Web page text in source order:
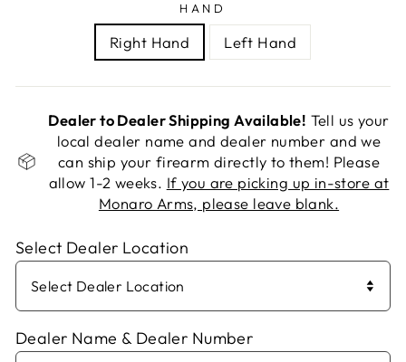
HAND
Right Hand Left Hand
Dealer to Dealer Shipping Available! Tell us your
local dealer name and dealer number and we
can ship your firearm directly to them! Please
allow 1-2 weeks. If you are picking up in-store at
Monaro Arms, please leave blank.
Select Dealer Location
Dealer Name & Dealer Number